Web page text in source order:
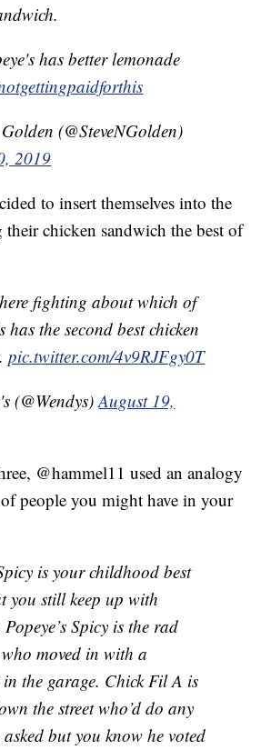
has better lemonade
(@SteveNGolden)
2019
to insert themselves into the
their chicken sandwich the best of
fighting about which of
has the second best chicken
pic.twitter.com/4v9RJFgy0T
(@Wendys)August 19,
@hammel11 used an analogy
people you might have in your
is your childhood best
you still keep up with
Spicy is the rad
moved in with a
the garage. Chick Fil A is
the street who’d do any
but you know he voted